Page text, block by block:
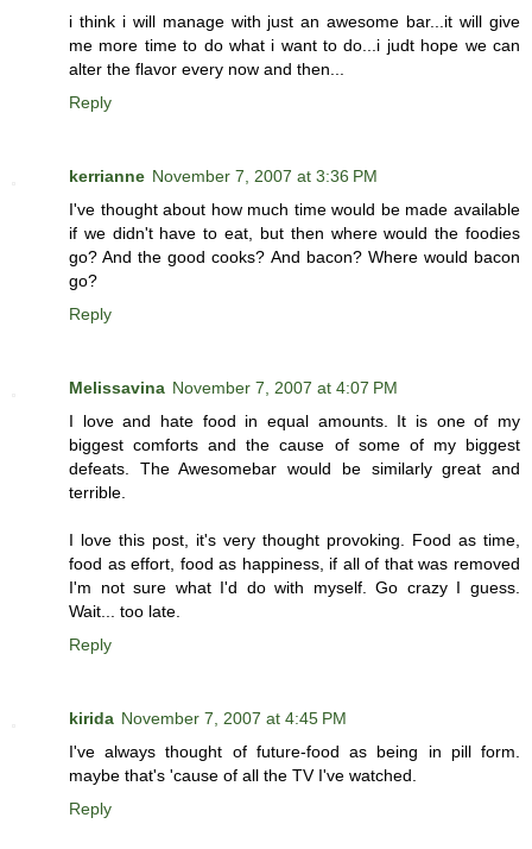
i think i will manage with just an awesome bar...it will give
me more time to do what i want to do...i judt hope we can
alter the flavor every now and then...
Reply
kerrianne November 7, 2007 at 3:36 PM
I've thought about how much time would be made available
if we didn't have to eat, but then where would the foodies
go? And the good cooks? And bacon? Where would bacon
go?
Reply
Melissavina November 7, 2007 at 4:07 PM
I love and hate food in equal amounts. It is one of my
biggest comforts and the cause of some of my biggest
defeats. The Awesomebar would be similarly great and
terrible.
I love this post, it's very thought provoking. Food as time,
food as effort, food as happiness, if all of that was removed
I'm not sure what I'd do with myself. Go crazy I guess.
Wait... too late.
Reply
kirida November 7, 2007 at 4:45 PM
I've always thought of future-food as being in pill form.
maybe that's 'cause of all the TV I've watched.
Reply